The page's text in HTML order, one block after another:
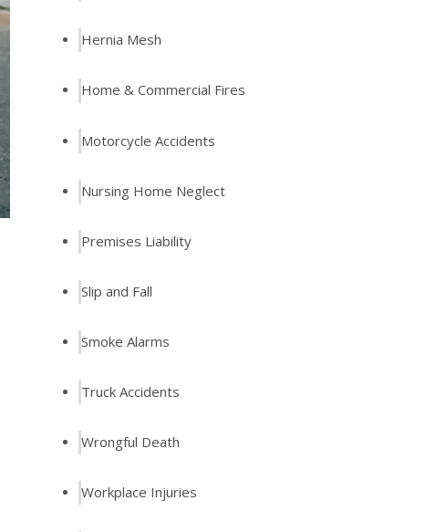
Hernia Mesh
Home & Commercial Fires
Motorcycle Accidents
Nursing Home Neglect
Premises Liability
Slip and Fall
Smoke Alarms
Truck Accidents
Wrongful Death
Workplace Injuries